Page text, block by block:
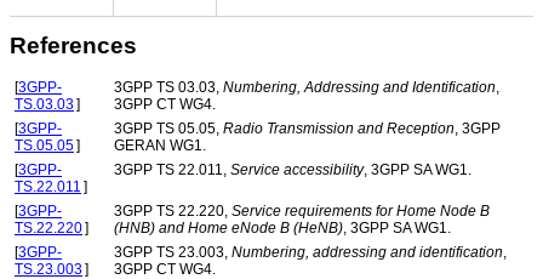
References
[3GPP-
TS.03.03]
3GPP TS 03.03, Numbering, Addressing and Identification,
3GPP CT WG4.
[3GPP-
TS.05.05]
3GPP TS 05.05, Radio Transmission and Reception, 3GPP
GERAN WG1.
[3GPP-
TS.22.011 ]
3GPP TS 22.011, Service accessibility, 3GPP SA WG1.
[3GPP-
TS.22.220]
3GPP TS 22.220, Service requirements for Home Node B
(HNB) and Home eNode B (HeNB), 3GPP SA WG1.
[3GPP-
TS.23.003]
3GPP TS 23.003, Numbering, addressing and identification,
3GPP CT WG4.